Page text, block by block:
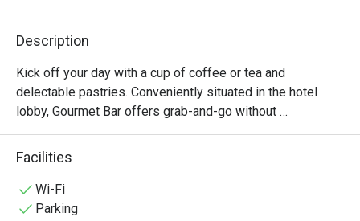
Description
Kick off your day with a cup of coffee or tea and
delectable pastries. Conveniently situated in the hotel
lobby, Gourmet Bar offers grab-and-go without
compromising quality. Its cozy setup also allows for a
quick yet enjoyable pick-me-up, any time.
Facilities
Wi-Fi
Parking